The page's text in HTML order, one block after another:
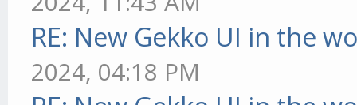
RE: New Gekko UI in the
2024, 04:18 PM